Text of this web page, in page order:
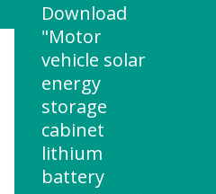
Download
"Motor
vehicle solar
energy
storage
cabinet
lithium
battery